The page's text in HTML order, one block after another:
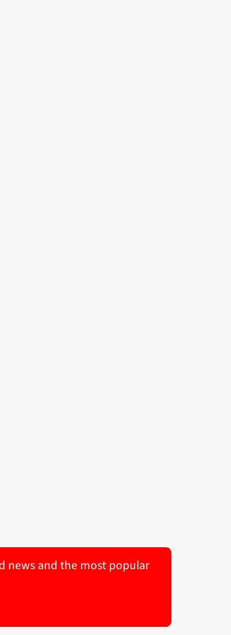
news and the most popular